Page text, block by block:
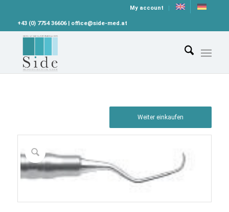
My account
+43 (0) 7754 36606 | office@side-med.at
Weiter einkaufen